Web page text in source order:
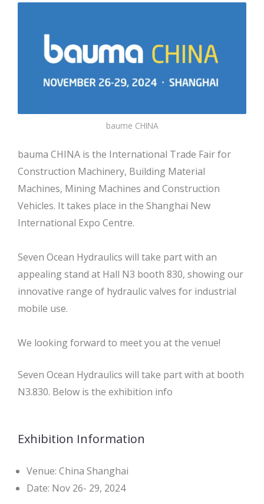
baume CHINA
bauma CHINA is the International Trade Fair for
Construction Machinery, Building Material
Machines, Mining Machines and Construction
Vehicles. It takes place in the Shanghai New
International Expo Centre.
Seven Ocean Hydraulics will take part with an
appealing stand at Hall N3 booth 830, showing our
innovative range of hydraulic valves for industrial
mobile use.
We looking forward to meet you at the venue!
Seven Ocean Hydraulics will take part with at booth
N3.830. Below is the exhibition info
Exhibition Information
Venue: China Shanghai
Date: Nov 26- 29, 2024